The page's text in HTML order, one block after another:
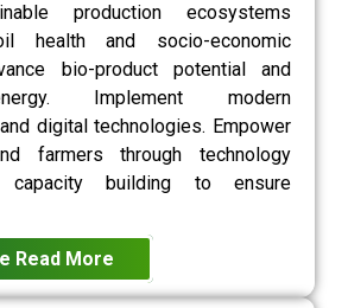
production ecosystems
health and socio-economic
bio-product potential and
Implement modern
digital technologies. Empower
farmers through technology
capacity building to ensure
Read More